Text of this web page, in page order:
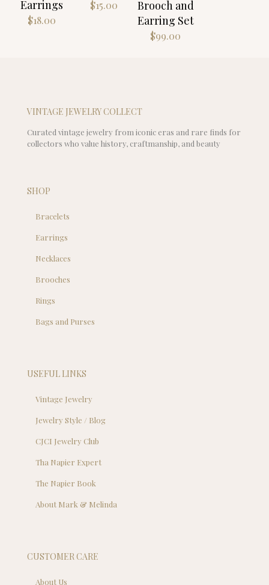
Earrings
$18.00
$15.00
Brooch and
Earring Set
$99.00
VINTAGE JEWELRY COLLECT
Curated vintage jewelry from iconic eras and rare finds for
collectors who value history, craftmanship, and beauty
SHOP
Bracelets
Earrings
Necklaces
Brooches
Rings
Bags and Purses
USEFUL LINKS
Vintage Jewelry
Jewelry Style / Blog
CJCI Jewelry Club
Tha Napier Expert
The Napier Book
About Mark & Melinda
CUSTOMER CARE
About Us